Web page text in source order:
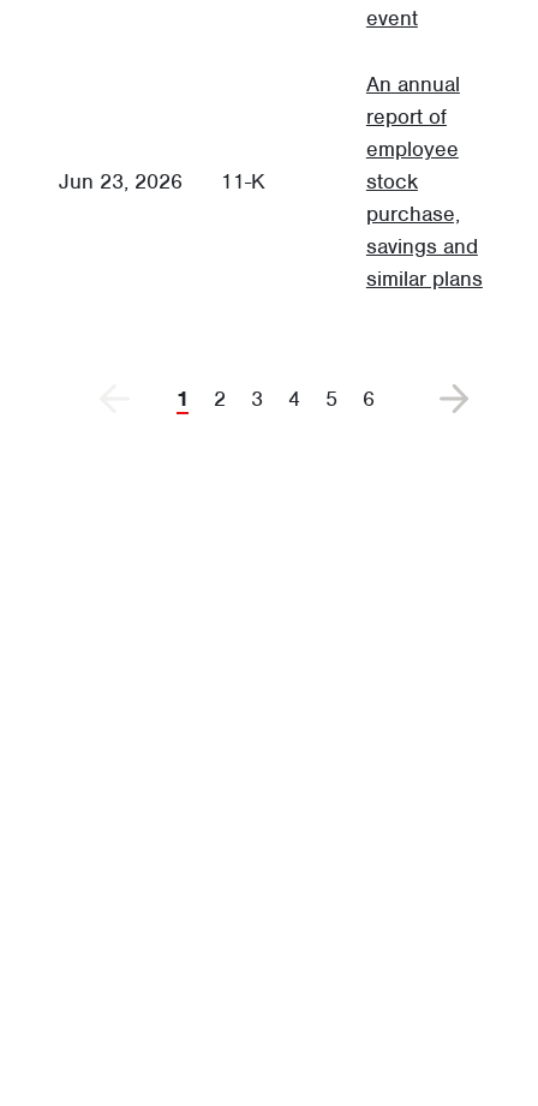
event
Jun 23, 2026 11-K
An annual
report of
employee
stock
purchase,
savings and
similar plans
1 2 3 4 5 6